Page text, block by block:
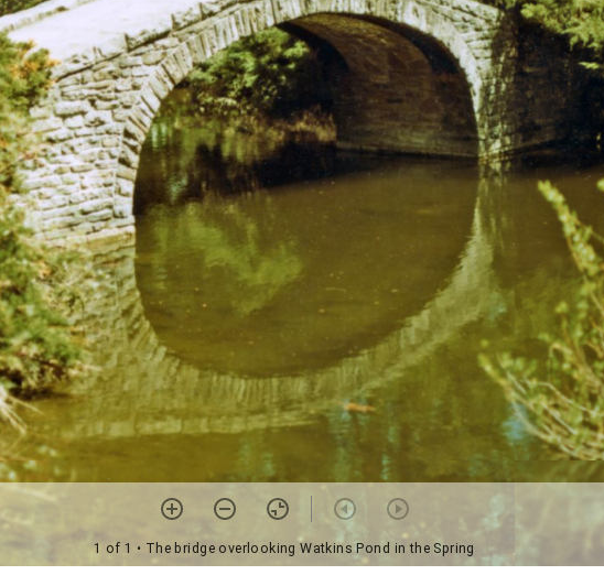
1 of 1 • The bridge overlooking Watkins Pond in the Spring